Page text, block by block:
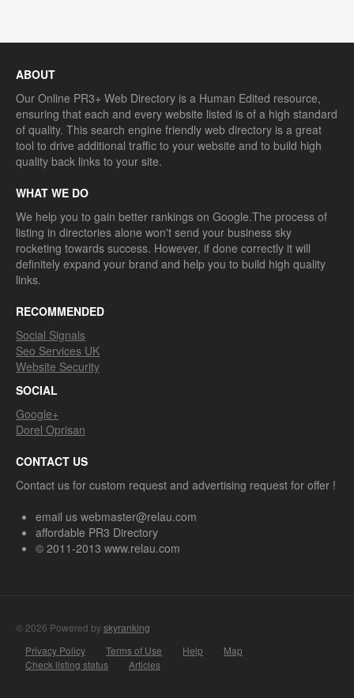
ABOUT
Our Online PR3+ Web Directory is a Human Edited resource,
ensuring that each and every website listed is of a high standard
of quality. This search engine friendly web directory is a great
tool to drive additional traffic to your website and to build high
quality back links to your site.
WHAT WE DO
We help you to gain better rankings on Google.The process of
listing in directories alone won't send your business sky
rocketing towards success. However, if done correctly it will
definitely expand your brand and help you to build high quality
links.
RECOMMENDED
Social Signals
Seo Services UK
Website Security
SOCIAL
Google+
Dorel Oprisan
CONTACT US
Contact us for custom request and advertising request for offer !
email us webmaster@relau.com
affordable PR3 Directory
© 2011-2013 www.relau.com
© 2026 Powered byskyranking
Privacy Policy
Terms of Use Help
Map
Check listing status
Articles